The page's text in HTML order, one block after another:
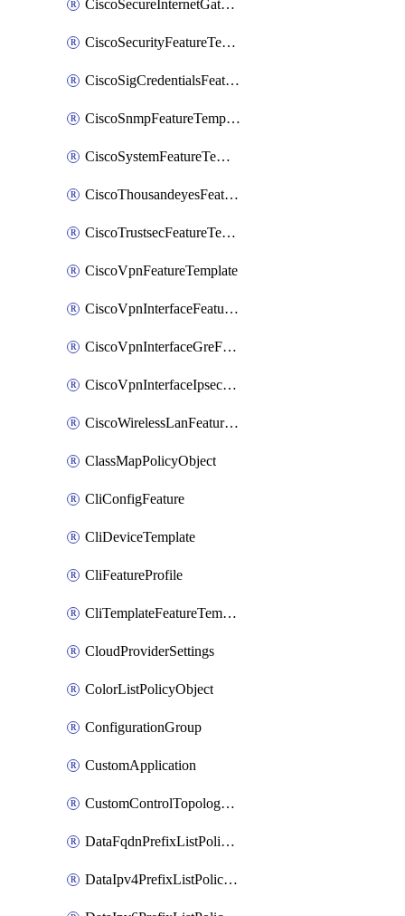
CiscoSecureInternetGatewayFeatureTemplate
CiscoSecurityFeatureTemplate
CiscoSigCredentialsFeatureTemplate
CiscoSnmpFeatureTemplate
CiscoSystemFeatureTemplate
CiscoThousandeyesFeatureTemplate
CiscoTrustsecFeatureTemplate
CiscoVpnFeatureTemplate
CiscoVpnInterfaceFeatureTemplate
CiscoVpnInterfaceGreFeatureTemplate
CiscoVpnInterfaceIpsecFeatureTemplate
CiscoWirelessLanFeatureTemplate
ClassMapPolicyObject
CliConfigFeature
CliDeviceTemplate
CliFeatureProfile
CliTemplateFeatureTemplate
CloudProviderSettings
ColorListPolicyObject
ConfigurationGroup
CustomApplication
CustomControlTopologyPolicyDefinition
DataFqdnPrefixListPolicyObject
DataIpv4PrefixListPolicyObject